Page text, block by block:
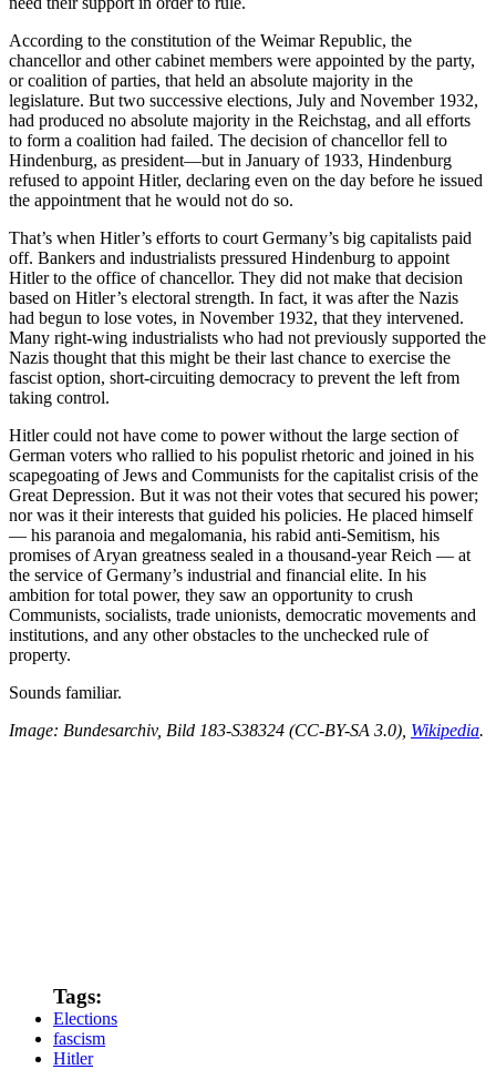
According to the constitution of the Weimar Republic, the
chancellor and other cabinet members were appointed by the party,
or coalition of parties, that held an absolute majority in the
legislature. But two successive elections, July and November 1932,
had produced no absolute majority in the Reichstag, and all efforts
to form a coalition had failed. The decision of chancellor fell to
Hindenburg, as president—but in January of 1933, Hindenburg
refused to appoint Hitler, declaring even on the day before he issued
the appointment that he would not do so.
That’s when Hitler’s efforts to court Germany’s big capitalists paid
off. Bankers and industrialists pressured Hindenburg to appoint
Hitler to the office of chancellor. They did not make that decision
based on Hitler’s electoral strength. In fact, it was after the Nazis
had begun to lose votes, in November 1932, that they intervened.
Many right-wing industrialists who had not previously supported the
Nazis thought that this might be their last chance to exercise the
fascist option, short-circuiting democracy to prevent the left from
taking control.
Hitler could not have come to power without the large section of
German voters who rallied to his populist rhetoric and joined in his
scapegoating of Jews and Communists for the capitalist crisis of the
Great Depression. But it was not their votes that secured his power;
nor was it their interests that guided his policies. He placed himself
— his paranoia and megalomania, his rabid anti-Semitism, his
promises of Aryan greatness sealed in a thousand-year Reich — at
the service of Germany’s industrial and financial elite. In his
ambition for total power, they saw an opportunity to crush
Communists, socialists, trade unionists, democratic movements and
institutions, and any other obstacles to the unchecked rule of
property.
Sounds familiar.
Image: Bundesarchiv, Bild 183-S38324 (CC-BY-SA 3.0) Wikipedia.
Tags:
Elections
fascism
Hitler